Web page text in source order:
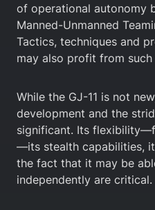
of operational autonomy
Manned-Unmanned
Tactics, techniques and
may also profit from such
While the GJ-11 is not
development and the
significant. Its
—its stealth capabilities,
the fact that it may be
independently are critical.